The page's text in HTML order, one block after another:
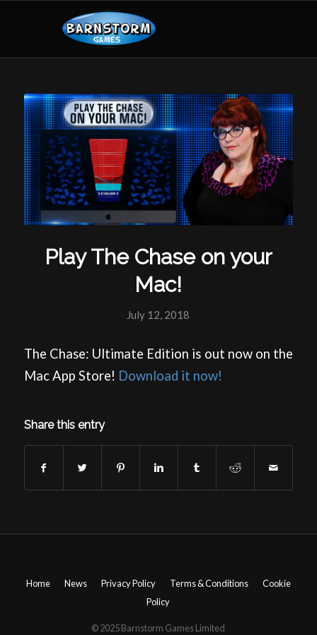
Play The Chase on your
Mac!
July 12, 2018
The Chase: Ultimate Edition is out now on the
Mac App Store! Download it now!
Share this entry
Home News Privacy Policy Terms & Conditions
Cookie
Policy
© 2025 Barnstorm Games Limited